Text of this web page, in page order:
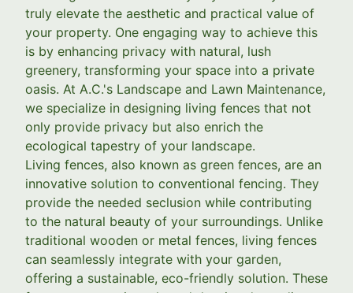
truly elevate the aesthetic and practical value of
your property. One engaging way to achieve this
is by enhancing privacy with natural, lush
greenery, transforming your space into a private
oasis. At A.C.'s Landscape and Lawn Maintenance,
we specialize in designing living fences that not
only provide privacy but also enrich the
ecological tapestry of your landscape.
Living fences, also known as green fences, are an
innovative solution to conventional fencing. They
provide the needed seclusion while contributing
to the natural beauty of your surroundings. Unlike
traditional wooden or metal fences, living fences
can seamlessly integrate with your garden,
offering a sustainable, eco-friendly solution. These